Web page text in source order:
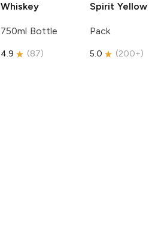
Whiskey
750ml Bottle
4.9 (87)
Spirit Yellow
Pack
5.0 (200+)